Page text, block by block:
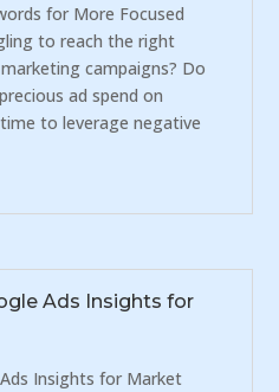
for More Focused
to reach the right
campaigns? Do
ad spend on
to leverage negative
Ads Insights for
Insights for Market